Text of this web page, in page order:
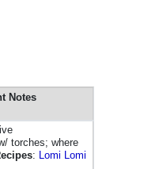
Notes
torches; where
: Lomi Lomi